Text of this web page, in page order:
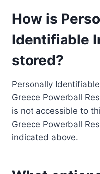
How is
Identifiable
stored?
Personally
Greece Powerball
is not accessible to
Greece Powerball
indicated above.